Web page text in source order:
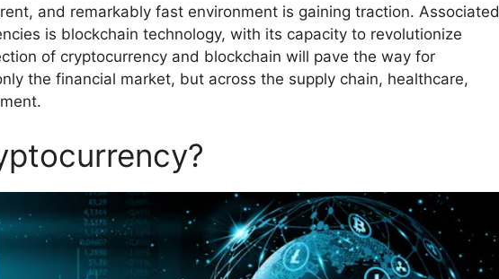
and remarkably fast environment is gaining traction. Associated
is blockchain technology, with its capacity to revolutionize
of cryptocurrency and blockchain will pave the way for
the financial market, but across the supply chain, healthcare,